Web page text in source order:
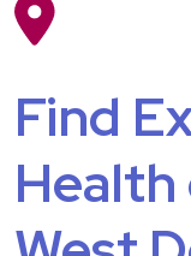
Find
Health